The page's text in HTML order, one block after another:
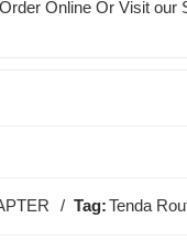
Online Or Visit our
Tag:Tenda